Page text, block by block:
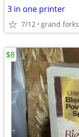
3 in one printer
7/12 grand forks
$8